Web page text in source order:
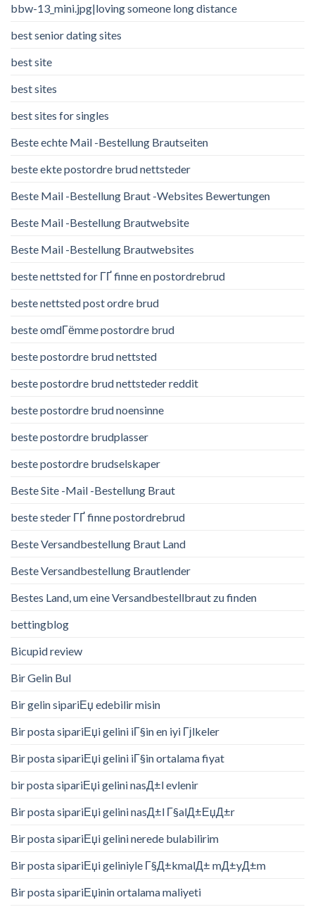
bbw-13_mini.jpg|loving someone long distance
best senior dating sites
best site
best sites
best sites for singles
Beste echte Mail -Bestellung Brautseiten
beste ekte postordre brud nettsteder
Beste Mail -Bestellung Braut -Websites Bewertungen
Beste Mail -Bestellung Brautwebsite
Beste Mail -Bestellung Brautwebsites
beste nettsted for ГҐ finne en postordrebrud
beste nettsted post ordre brud
beste omdГёmme postordre brud
beste postordre brud nettsted
beste postordre brud nettsteder reddit
beste postordre brud noensinne
beste postordre brudplasser
beste postordre brudselskaper
Beste Site -Mail -Bestellung Braut
beste steder ГҐ finne postordrebrud
Beste Versandbestellung Braut Land
Beste Versandbestellung Brautlender
Bestes Land, um eine Versandbestellbraut zu finden
bettingblog
Bicupid review
Bir Gelin Bul
Bir gelin sipariЕџ edebilir misin
Bir posta sipariЕџi gelini iГ§in en iyi Гјlkeler
Bir posta sipariЕџi gelini iГ§in ortalama fiyat
bir posta sipariЕџi gelini nasД±l evlenir
Bir posta sipariЕџi gelini nasД±l Г§alД±ЕџД±r
Bir posta sipariЕџi gelini nerede bulabilirim
Bir posta sipariЕџi geliniyle Г§Д±kmalД± mД±yД±m
Bir posta sipariЕџinin ortalama maliyeti